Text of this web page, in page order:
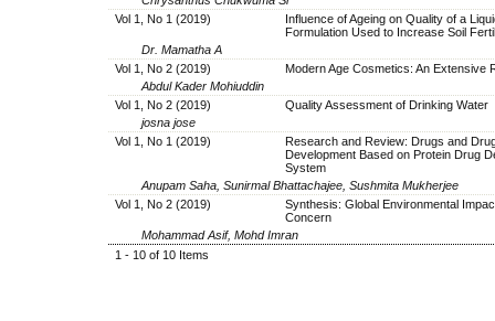
Vol 1, No 1 (2019)
Influence of Ageing on Quality of a
Formulation Used to Increase Soil
Dr. Mamatha A
Vol 1, No 2 (2019)
Modern Age Cosmetics: An Extensive
Abdul Kader Mohiuddin
Vol 1, No 2 (2019)
Quality Assessment of Drinking Water
josna jose
Vol 1, No 1 (2019)
Research and Review: Drugs and
Development Based on Protein Drug
System
Anupam Saha, Sunirmal Bhattachajee, Sushmita Mukherjee
Vol 1, No 2 (2019)
Synthesis: Global Environmental
Concern
Mohammad Asif, Mohd Imran
1 - 10 of 10 Items